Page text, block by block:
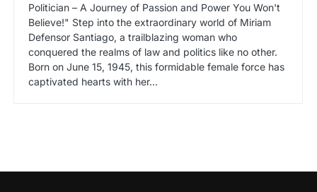
Politician – A Journey of Passion and Power You Won't
Believe!" Step into the extraordinary world of Miriam
Defensor Santiago, a trailblazing woman who
conquered the realms of law and politics like no other.
Born on June 15, 1945, this formidable female force has
captivated hearts with her…